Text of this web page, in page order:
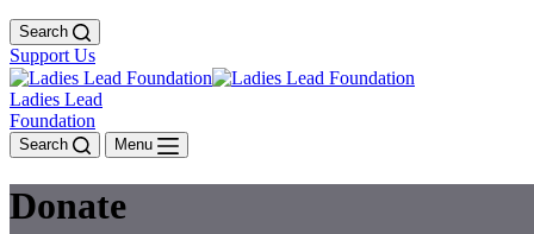
Search
Support Us
Ladies Lead
Foundation
Search Menu
Donate